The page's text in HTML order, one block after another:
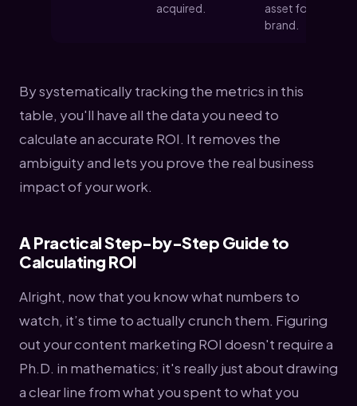
acquired.
asset for your
brand.
By systematically tracking the metrics in this
table, you'll have all the data you need to
calculate an accurate ROI. It removes the
ambiguity and lets you prove the real business
impact of your work.
A Practical Step-by-Step Guide to
Calculating ROI
Alright, now that you know what numbers to
watch, it’s time to actually crunch them. Figuring
out your content marketing ROI doesn't require a
Ph.D. in mathematics; it's really just about drawing
a clear line from what you spent to what you